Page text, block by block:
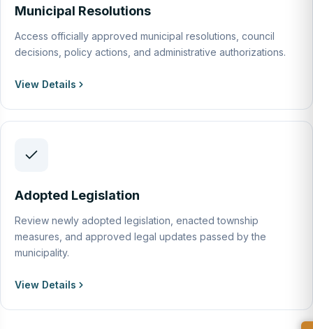
Municipal Resolutions
Access officially approved municipal resolutions, council
decisions, policy actions, and administrative authorizations.
View Details
Adopted Legislation
Review newly adopted legislation, enacted township
measures, and approved legal updates passed by the
municipality.
View Details